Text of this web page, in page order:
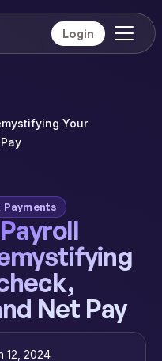
Login
Your
Payments
Net Pay
12, 2024